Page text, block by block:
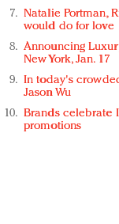
Natalie Portman,
would do for love
Announcing
New York, Jan. 17
In today's
Jason Wu
Brands celebrate
promotions